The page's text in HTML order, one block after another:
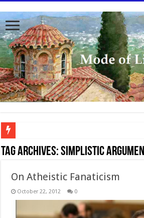
To better serve you the readers we have
Tag Archives:simplistic
On Atheistic Fanaticism
October 22, 2012 0